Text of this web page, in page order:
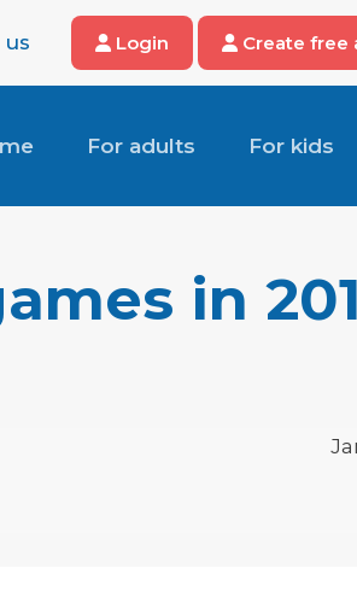
Login Create free
For adults For kids
in